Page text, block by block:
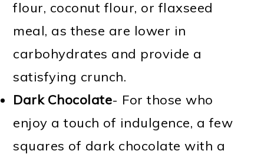
flour, coconut flour, or flaxseed
meal, as these are lower in
carbohydrates and provide a
satisfying crunch.
Dark Chocolate- For those who
enjoy a touch of indulgence, a few
squares of dark chocolate with a